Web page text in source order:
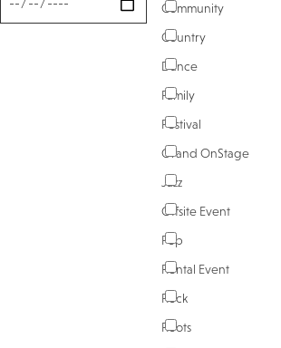
Community
Country
Dance
Family
Festival
Grand OnStage
Jazz
Offsite Event
Pop
Rental Event
Rock
Roots